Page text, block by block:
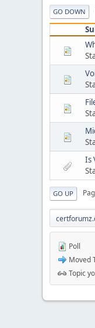
GO DOWN
Is
GO UP
Poll
Moved
Topic